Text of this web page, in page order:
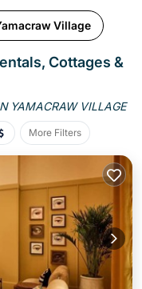
Village
Cottages &
YAMACRAW VILLAGE
More Filters